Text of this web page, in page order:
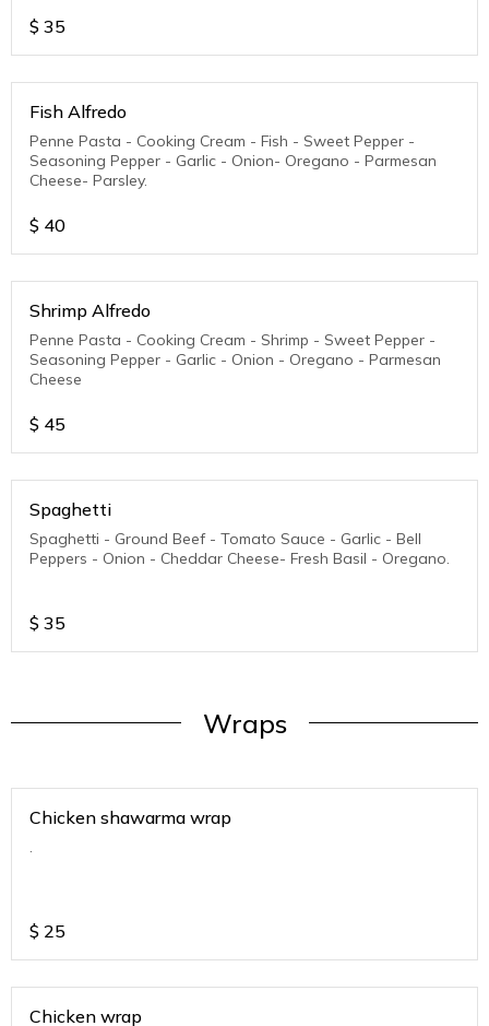
$ 35
Fish Alfredo
Penne Pasta - Cooking Cream - Fish - Sweet Pepper -
Seasoning Pepper - Garlic - Onion- Oregano - Parmesan
Cheese- Parsley.
$ 40
Shrimp Alfredo
Penne Pasta - Cooking Cream - Shrimp - Sweet Pepper -
Seasoning Pepper - Garlic - Onion - Oregano - Parmesan
Cheese
$ 45
Spaghetti
Spaghetti - Ground Beef - Tomato Sauce - Garlic - Bell
Peppers - Onion - Cheddar Cheese- Fresh Basil - Oregano.
$ 35
Wraps
Chicken shawarma wrap
.
$ 25
Chicken wrap